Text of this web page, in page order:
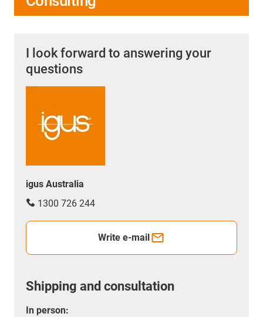
I look forward to answering your
questions
igus Australia
1300 726 244
Write e-mail
Shipping and consultation
In person: